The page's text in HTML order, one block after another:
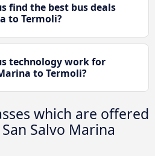
find the best bus deals
to Termoli?
technology work for
to Termoli?
which are offered
Salvo Marina